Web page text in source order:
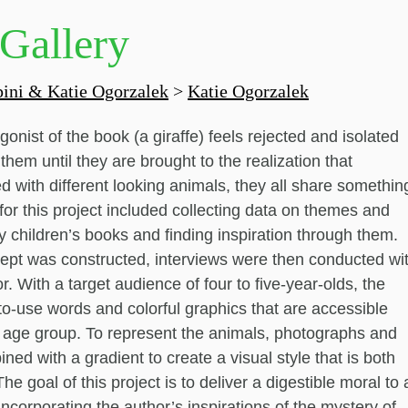
& Katie Ogorzalek > Katie Ogorzalek
of the book (a giraffe) feels rejected and isolated
until they are brought to the realization that
with different looking animals, they all share
this project included collecting data on themes and
children’s books and finding inspiration through them.
was constructed, interviews were then conducted
With a target audience of four to five-year-olds, the
use words and colorful graphics that are accessible
group. To represent the animals, photographs and
with a gradient to create a visual style that is both
goal of this project is to deliver a digestible moral to